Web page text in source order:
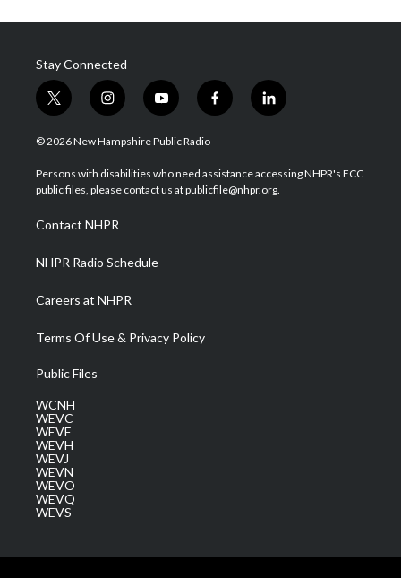
Stay Connected
t
w
i
t
e
i
n
s
a
g
a
m
y
o
u
u
b
f
a
b
o
l
i
e
d
© 2026 New Hampshire Public Radio
Persons with disabilities who need assistance accessing NHPR's FCC
public files, please contact us at publicfile@nhpr.org.
Contact NHPR
NHPR Radio Schedule
Careers at NHPR
Terms Of Use & Privacy Policy
Public Files
WCNH
WEVC
WEVF
WEVH
WEVJ
WEVN
WEVO
WEVQ
WEVS